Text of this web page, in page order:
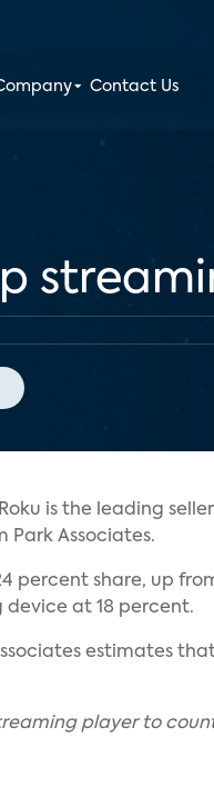
Contact Us
is the leading
Associates.
percent share, up
device at 18 percent.
estimates
player to